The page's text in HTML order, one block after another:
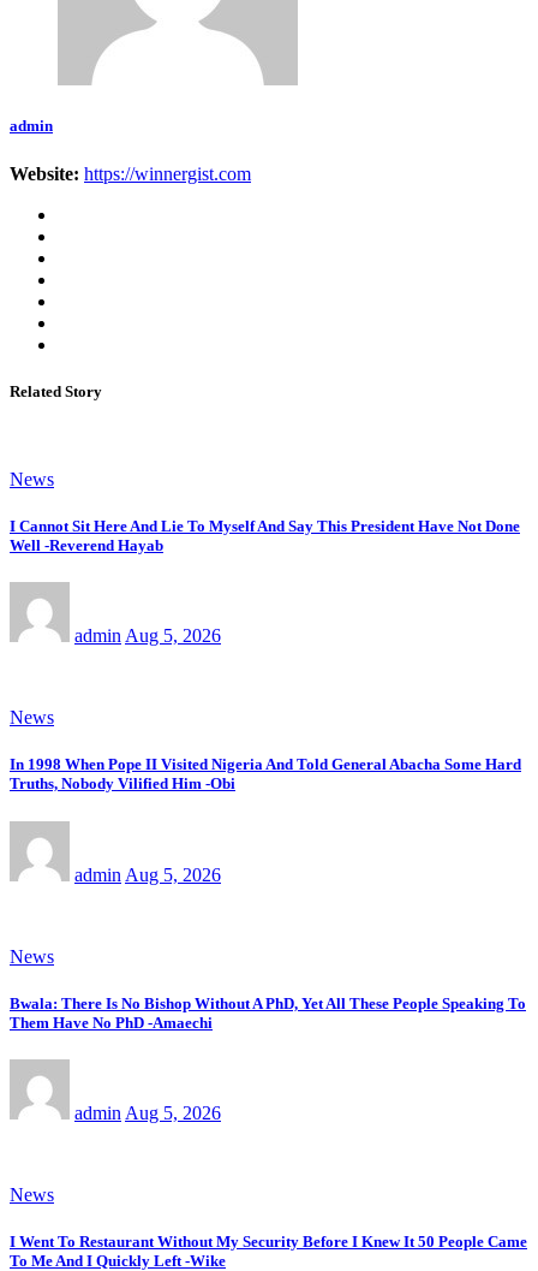
admin
Website: https://winnergist.com
Related Story
News
I Cannot Sit Here And Lie To Myself And Say This President Have Not Done
Well -Reverend Hayab
admin Aug 5, 2026
News
In 1998 When Pope II Visited Nigeria And Told General Abacha Some Hard
Truths, Nobody Vilified Him -Obi
admin Aug 5, 2026
News
Bwala: There Is No Bishop Without A PhD, Yet All These People Speaking To
Them Have No PhD -Amaechi
admin Aug 5, 2026
News
I Went To Restaurant Without My Security Before I Knew It 50 People Came
To Me And I Quickly Left -Wike